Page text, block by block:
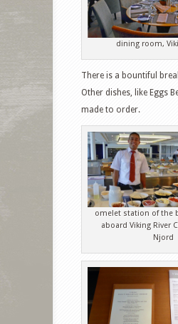
dining room,
There is a bountiful
Other dishes, like Eggs
made to order.
omelet station of the
aboard Viking River
Njord